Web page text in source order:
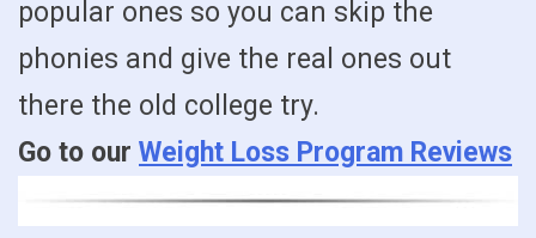
popular ones so you can skip the
phonies and give the real ones out
there the old college try.
Go to our Weight Loss Program Reviews